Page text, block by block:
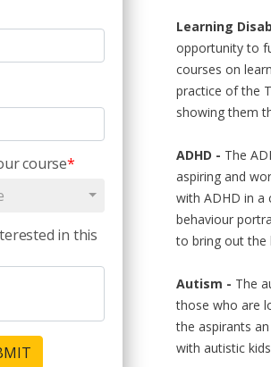
course*
in this
Learning
opportunity to
courses on
practice of the
showing them
ADHD - The
aspiring and
with ADHD in a
behaviour
to bring out the
Autism - The
those who are
the aspirants
with autistic